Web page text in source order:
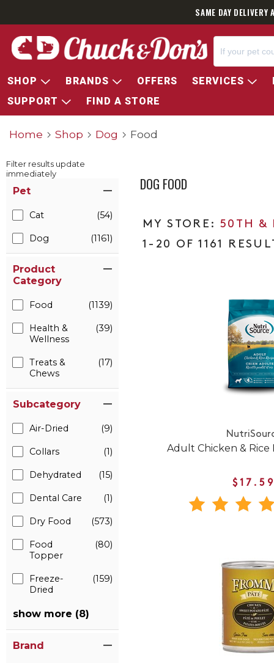
SAME DAY
SHOP BRANDS OFFERS SERVICES
SUPPORT
FIND A STORE
Home Shop Dog Food
Filter results update
immediately
Pet
Cat (54)
Dog (1161)
Product
Category
Food (1139)
Health &
Wellness
(39)
Treats &
Chews
(17)
Subcategory
Air-Dried (9)
Collars (1)
Dehydrated (15)
Dental Care (1)
Dry Food (573)
Food
Topper
(80)
Freeze-
Dried
(159)
show more (8)
Brand
DOG FOOD
50TH &
1-20 OF 1161
Adult Chicken & Rice